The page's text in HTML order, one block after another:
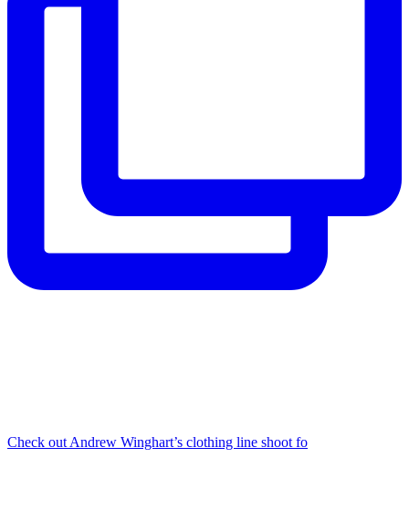
Check out Andrew Winghart’s clothing line shoot fo